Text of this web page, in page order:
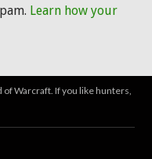
Learn how your
Warcraft. If you like hunters,